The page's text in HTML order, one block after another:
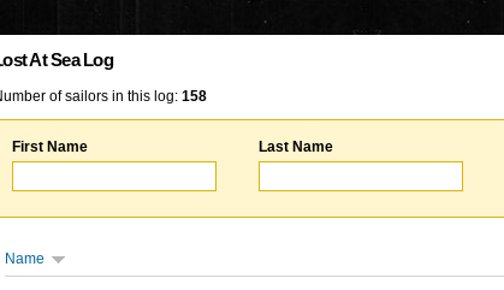
At Sea Log
of sailors in this log: 158
First Name Last Name
Name